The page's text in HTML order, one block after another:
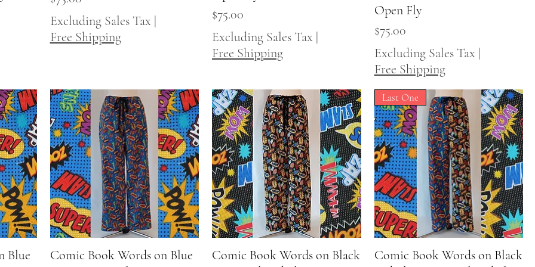
Excluding Sales Tax |
Free Shipping
Price
$75.00
Excluding Sales Tax |
Free Shipping
Open Fly
Price
$75.00
Excluding Sales Tax |
Free Shipping
Blue
Quick View
Comic Book Words on Blue
Quick View
Comic Book Words on Black
Quick View
Last One
Comic Book Words on Black